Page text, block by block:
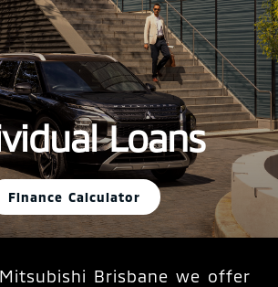
Loans
Finance Calculator
Brisbane we offer